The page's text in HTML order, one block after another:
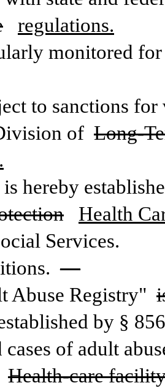
regulations.
monitored
to sanctions
of Long-
is hereby
Health
Services.
—
Abuse Registry"
by §
cases of adult
Health-care